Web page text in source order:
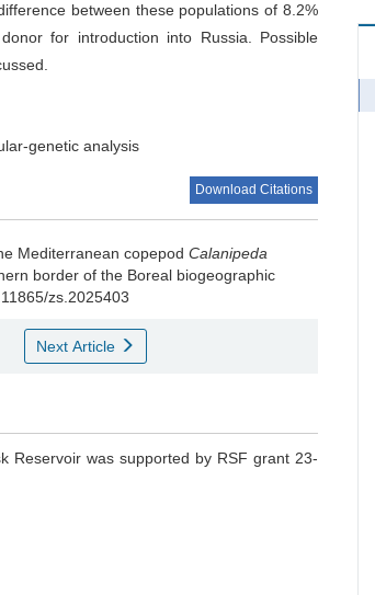
between these populations of 8.2%
for introduction into Russia. Possible
genetic analysis
Download Citations
Mediterranean copepod Calanipeda
border of the Boreal biogeographic
zs.2025403
Next Article
Reservoir was supported by RSF grant 23-